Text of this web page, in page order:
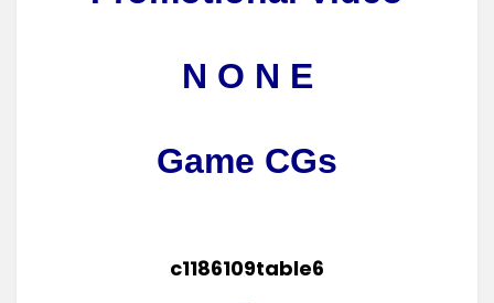
N O N E
Game CGs
c1186109table6